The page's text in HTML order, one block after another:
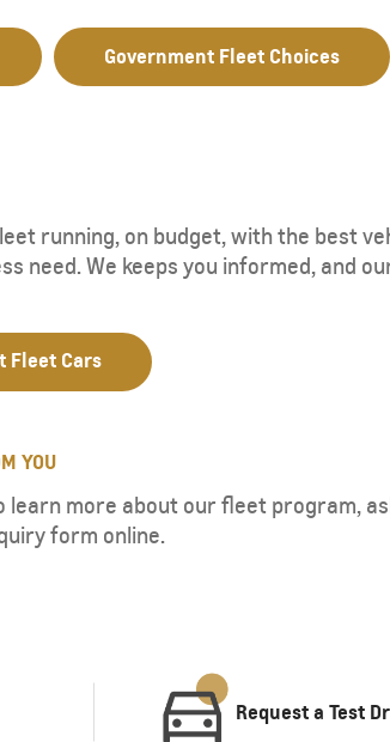
Government Fleet Choices
running, on budget, with the best
need. We keeps you informed,
Fleet Cars
YOU
more about our fleet program,
form online.
Request a Test